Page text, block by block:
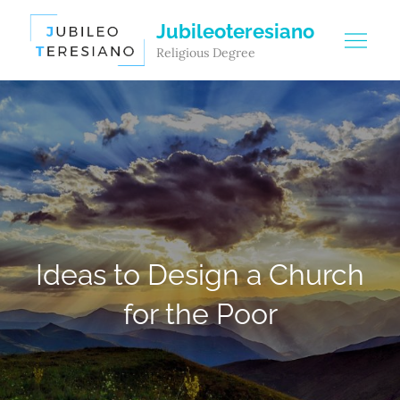
content
Jubileoteresiano
Religious Degree
Ideas to Design a Church
for the Poor